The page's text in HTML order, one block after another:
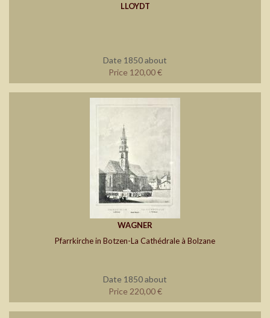
LLOYDT
Date 1850 about
Price 120,00 €
WAGNER
Pfarrkirche in Botzen-La Cathédrale à Bolzane
Date 1850 about
Price 220,00 €